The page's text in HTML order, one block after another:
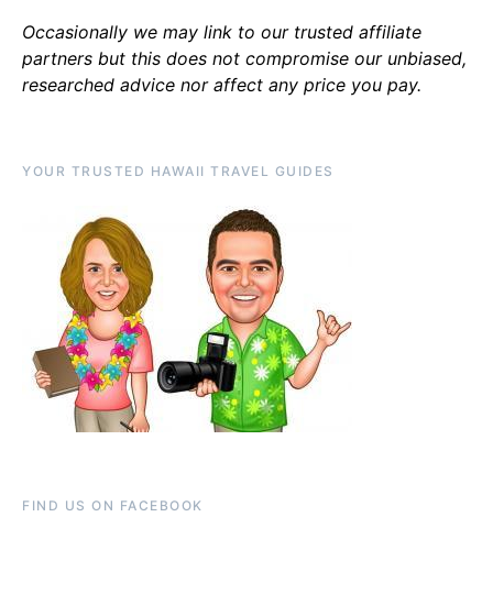
Occasionally we may link to our trusted affiliate
partners but this does not compromise our unbiased,
researched advice nor affect any price you pay.
YOUR TRUSTED HAWAII TRAVEL GUIDES
FIND US ON FACEBOOK